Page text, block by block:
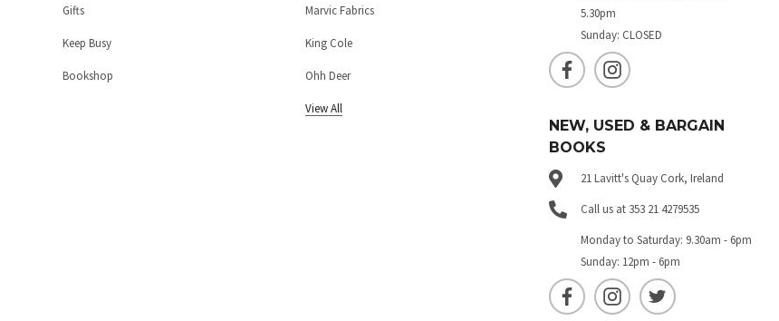
Gifts
Keep Busy
Bookshop
Marvic Fabrics
King Cole
Ohh Deer
View All
5.30pm
Sunday: CLOSED
NEW, USED & BARGAIN
BOOKS
21 Lavitt's Quay Cork, Ireland
Call us at 353 21 4279535
Monday to Saturday: 9.30am - 6pm
Sunday: 12pm - 6pm